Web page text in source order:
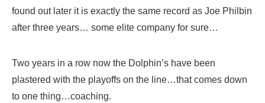
found out later it is exactly the same record as Joe Philbin
after three years… some elite company for sure…
Two years in a row now the Dolphin’s have been
plastered with the playoffs on the line…that comes down
to one thing…coaching.